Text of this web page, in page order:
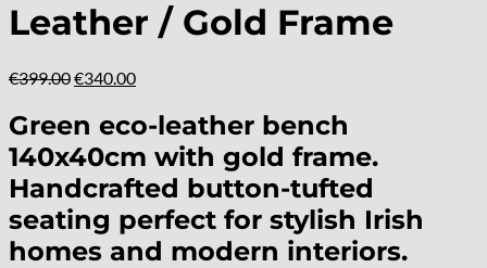
Leather / Gold Frame
€399.00Original
was:
€399.00.
€340.00Current
is:
€340.00.
Green eco-leather bench
140x40cm with gold frame.
Handcrafted button-tufted
seating perfect for stylish Irish
homes and modern interiors.